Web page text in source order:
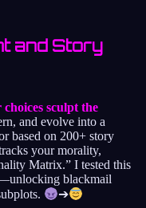
and Story
choices sculpt the
and evolve into a
based on 200+ story
your morality,
Matrix.” I tested this
blackmail
➔